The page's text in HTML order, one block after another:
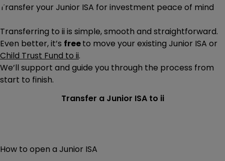
Transfer your Junior ISA for investment peace of mind
Transferring to ii is simple, smooth and straightforward.
Even better, it’s freeto move your existing Junior ISA or
Child Trust Fund to ii.
We’ll support and guide you through the process from
start to finish.
Transfer a Junior ISA to ii
How to open a Junior ISA